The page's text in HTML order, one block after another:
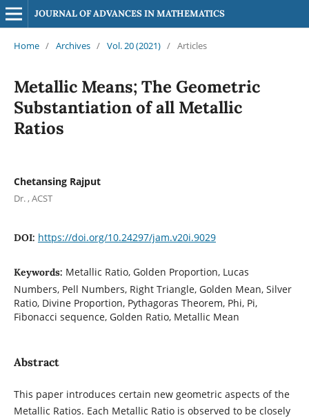
JOURNAL OF ADVANCES IN MATHEMATICS
Home / Archives / Vol. 20 (2021) / Articles
Metallic Means; The Geometric
Substantiation of all Metallic
Ratios
Chetansing Rajput
Dr. , ACST
DOI: https://doi.org/10.24297/jam.v20i.9029
Keywords: Metallic Ratio, Golden Proportion, Lucas
Numbers, Pell Numbers, Right Triangle, Golden Mean, Silver
Ratio, Divine Proportion, Pythagoras Theorem, Phi, Pi,
Fibonacci sequence, Golden Ratio, Metallic Mean
Abstract
This paper introduces certain new geometric aspects of the
Metallic Ratios. Each Metallic Ratio is observed to be closely